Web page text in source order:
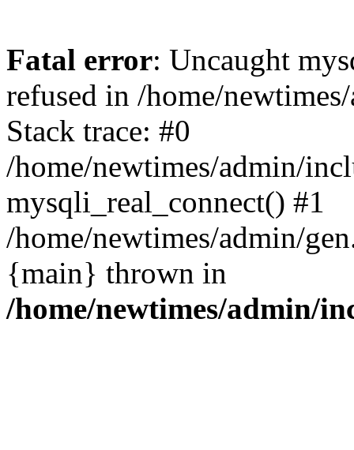
Fatal error: Uncaught
refused in /home/
Stack trace: #0
/home/newtimes/admin/
mysqli_real_connect() #1
/home/newtimes/admin/
{main} thrown in
/home/newtimes/admin/